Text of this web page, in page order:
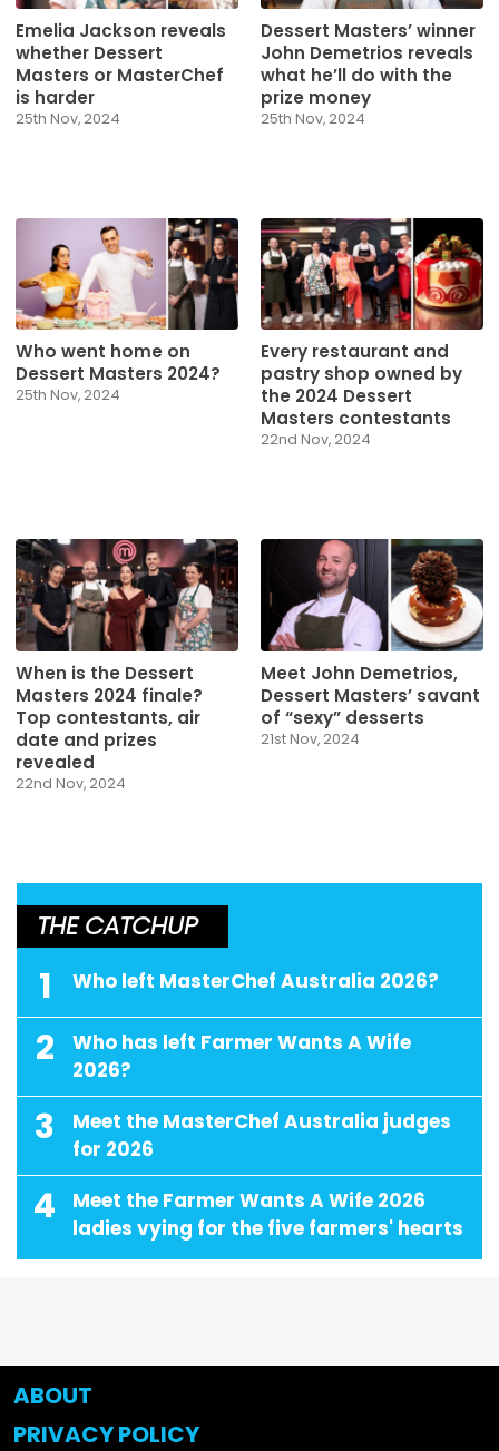
Emelia Jackson reveals
whether Dessert
Masters or MasterChef
is harder
25th Nov, 2024
Dessert Masters’ winner
John Demetrios reveals
what he’ll do with the
prize money
25th Nov, 2024
Who went home on
Dessert Masters 2024?
25th Nov, 2024
Every restaurant and
pastry shop owned by
the 2024 Dessert
Masters contestants
22nd Nov, 2024
When is the Dessert
Masters 2024 finale?
Top contestants, air
date and prizes
revealed
22nd Nov, 2024
Meet John Demetrios,
Dessert Masters’ savant
of “sexy” desserts
21st Nov, 2024
THE CATCHUP
1 Who left MasterChef Australia 2026?
2
Who has left Farmer Wants A Wife
2026?
3
Meet the MasterChef Australia judges
for 2026
4
Meet the Farmer Wants A Wife 2026
ladies vying for the five farmers' hearts
ABOUT
PRIVACY POLICY